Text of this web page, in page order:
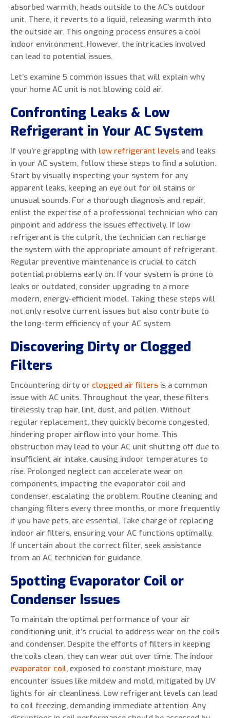
absorbed warmth, heads outside to the AC’s outdoor
unit. There, it reverts to a liquid, releasing warmth into
the outside air. This ongoing process ensures a cool
indoor environment. However, the intricacies involved
can lead to potential issues.
Let’s examine 5 common issues that will explain why
your home AC unit is not blowing cold air.
Confronting Leaks & Low
Refrigerant in Your AC System
If you’re grappling with low refrigerant levels and leaks
in your AC system, follow these steps to find a solution.
Start by visually inspecting your system for any
apparent leaks, keeping an eye out for oil stains or
unusual sounds. For a thorough diagnosis and repair,
enlist the expertise of a professional technician who can
pinpoint and address the issues effectively. If low
refrigerant is the culprit, the technician can recharge
the system with the appropriate amount of refrigerant.
Regular preventive maintenance is crucial to catch
potential problems early on. If your system is prone to
leaks or outdated, consider upgrading to a more
modern, energy-efficient model. Taking these steps will
not only resolve current issues but also contribute to
the long-term efficiency of your AC system
Discovering Dirty or Clogged
Filters
Encountering dirty or clogged air filters is a common
issue with AC units. Throughout the year, these filters
tirelessly trap hair, lint, dust, and pollen. Without
regular replacement, they quickly become congested,
hindering proper airflow into your home. This
obstruction may lead to your AC unit shutting off due to
insufficient air intake, causing indoor temperatures to
rise. Prolonged neglect can accelerate wear on
components, impacting the evaporator coil and
condenser, escalating the problem. Routine cleaning and
changing filters every three months, or more frequently
if you have pets, are essential. Take charge of replacing
indoor air filters, ensuring your AC functions optimally.
If uncertain about the correct filter, seek assistance
from an AC technician for guidance.
Spotting Evaporator Coil or
Condenser Issues
To maintain the optimal performance of your air
conditioning unit, it’s crucial to address wear on the coils
and condenser. Despite the efforts of filters in keeping
the coils clean, they can wear out over time. The indoor
evaporator coil, exposed to constant moisture, may
encounter issues like mildew and mold, mitigated by UV
lights for air cleanliness. Low refrigerant levels can lead
to coil freezing, demanding immediate attention. Any